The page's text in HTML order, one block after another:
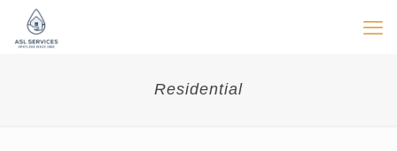
Residential